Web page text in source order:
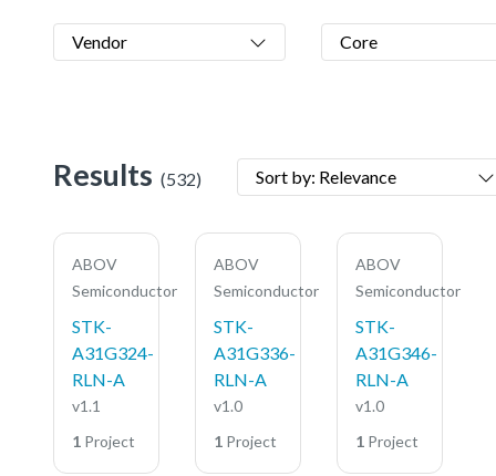
Vendor Core
Results (532) Sort by: Relevance
ABOV
Semiconductor
STK-
A31G324-
RLN-A
v1.1
1 Project
ABOV
Semiconductor
STK-
A31G336-
RLN-A
v1.0
1 Project
ABOV
Semiconductor
STK-
A31G346-
RLN-A
v1.0
1 Project